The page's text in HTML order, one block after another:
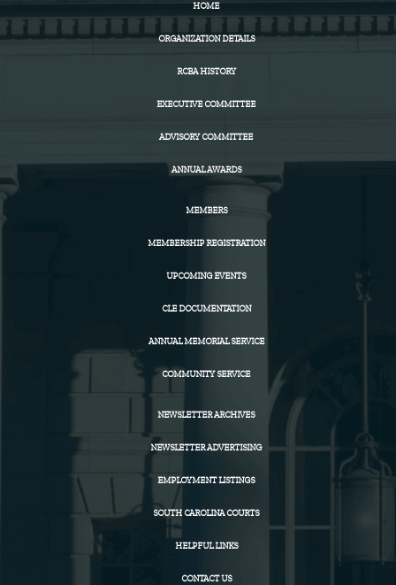
HOME
ORGANIZATION DETAILS
RCBA HISTORY
EXECUTIVE COMMITTEE
ADVISORY COMMITTEE
ANNUAL AWARDS
MEMBERS
MEMBERSHIP REGISTRATION
UPCOMING EVENTS
CLE DOCUMENTATION
ANNUAL MEMORIAL SERVICE
COMMUNITY SERVICE
NEWSLETTER ARCHIVES
NEWSLETTER ADVERTISING
EMPLOYMENT LISTINGS
SOUTH CAROLINA COURTS
HELPFUL LINKS
CONTACT US